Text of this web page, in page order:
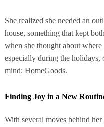
She realized she needed an
house, something that kept
when she thought about
especially during the holidays,
mind: HomeGoods.
Finding Joy in a New
With several moves behind